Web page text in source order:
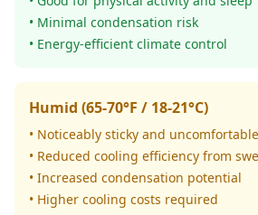
• Minimal condensation risk
• Energy-efficient climate control
Humid (65-70°F / 18-21°C)
• Noticeably sticky and uncomfortable
• Reduced cooling efficiency from
• Increased condensation potential
• Higher cooling costs required